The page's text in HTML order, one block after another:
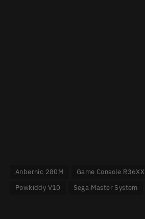
Anbernic 280M Game Console R36XX
Powkiddy V10
Sega Master System